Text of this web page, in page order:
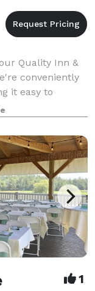
Quality Inn &
conveniently
it easy to
Parents
1